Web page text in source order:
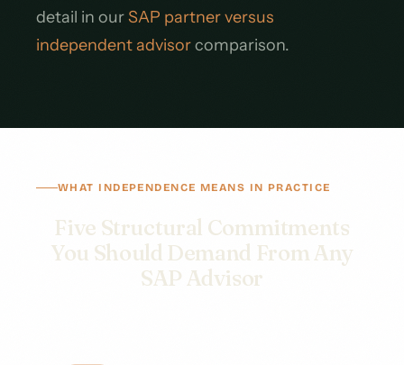
detail in ourSAP partner versus
independent advisorcomparison.
WHAT INDEPENDENCE MEANS IN PRACTICE
Five Structural Commitments
You Should Demand From Any
SAP Advisor